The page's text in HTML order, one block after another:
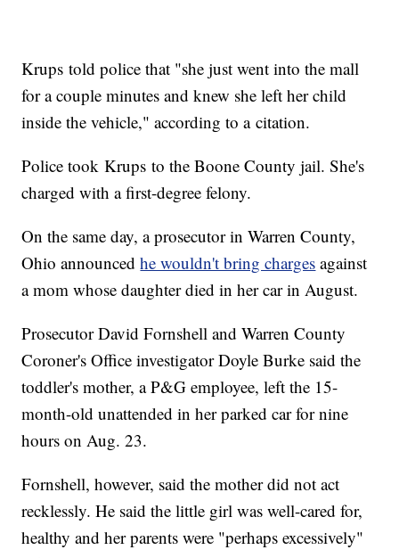
Krups told police that "she just went into the mall
for a couple minutes and knew she left her child
inside the vehicle," according to a citation.
Police took Krups to the Boone County jail. She's
charged with a first-degree felony.
On the same day, a prosecutor in Warren County,
Ohio announcedhe wouldn't bring charges against
a mom whose daughter died in her car in August.
Prosecutor David Fornshell and Warren County
Coroner's Office investigator Doyle Burke said the
toddler's mother, a P&G employee, left the 15-
month-old unattended in her parked car for nine
hours on Aug. 23.
Fornshell, however, said the mother did not act
recklessly. He said the little girl was well-cared for,
healthy and her parents were "perhaps excessively"